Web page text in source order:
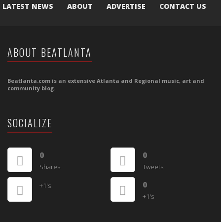
LATEST NEWS ABOUT ADVERTISE CONTACT US
ABOUT BEATLANTA
Beatlanta.com is an extensive Atlanta and Regional music, art and
community blog.
SOCIALIZE
0
Shares
0
Tweets
+1's 0
+1's